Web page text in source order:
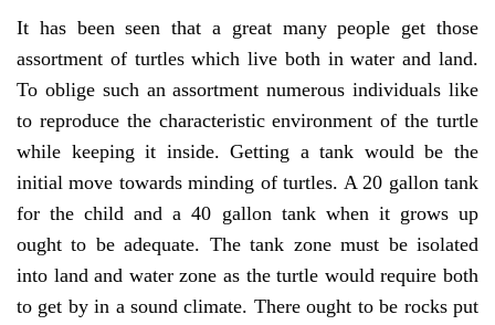
It has been seen that a great many people get those
assortment of turtles which live both in water and land.
To oblige such an assortment numerous individuals like
to reproduce the characteristic environment of the turtle
while keeping it inside. Getting a tank would be the
initial move towards minding of turtles. A 20 gallon tank
for the child and a 40 gallon tank when it grows up
ought to be adequate. The tank zone must be isolated
into land and water zone as the turtle would require both
to get by in a sound climate. There ought to be rocks put